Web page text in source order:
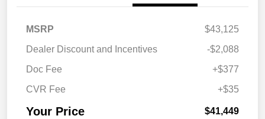
MSRP
$43,125
Dealer Discount and Incentives
-$2,088
Doc Fee
+$377
CVR Fee
+$35
Your Price $41,449